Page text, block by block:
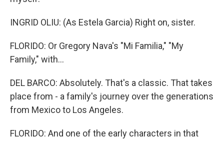
INGRID OLIU: (As Estela Garcia) Right on, sister.
FLORIDO: Or Gregory Nava's "Mi Familia," "My
Family," with...
DEL BARCO: Absolutely. That's a classic. That takes
place from - a family's journey over the generations
from Mexico to Los Angeles.
FLORIDO: And one of the early characters in that